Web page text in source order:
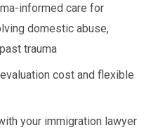
informed care for
domestic abuse,
trauma
cost and flexible
your immigration lawyer